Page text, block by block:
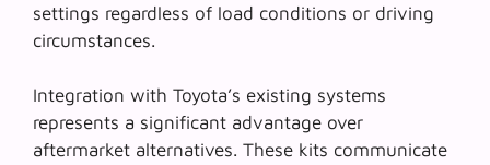
settings regardless of load conditions or driving
circumstances.
Integration with Toyota’s existing systems
represents a significant advantage over
aftermarket alternatives. These kits communicate